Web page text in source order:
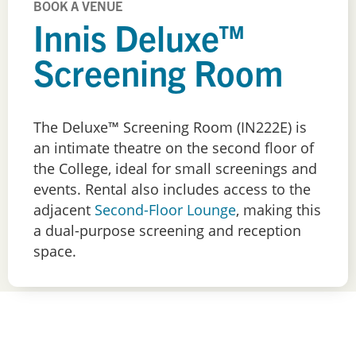
BOOK A VENUE
Innis Deluxe™
Screening Room
The Deluxe™ Screening Room (IN222E) is
an intimate theatre on the second floor of
the College, ideal for small screenings and
events. Rental also includes access to the
adjacent Second-Floor Lounge, making this
a dual-purpose screening and reception
space.